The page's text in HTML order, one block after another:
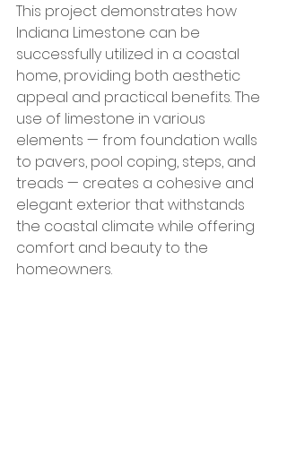
This project demonstrates how
Indiana Limestone can be
successfully utilized in a coastal
home, providing both aesthetic
appeal and practical benefits. The
use of limestone in various
elements — from foundation walls
to pavers, pool coping, steps, and
treads — creates a cohesive and
elegant exterior that withstands
the coastal climate while offering
comfort and beauty to the
homeowners.